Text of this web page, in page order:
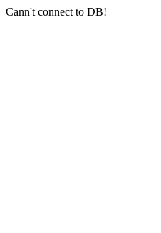
Cann't connect to DB!